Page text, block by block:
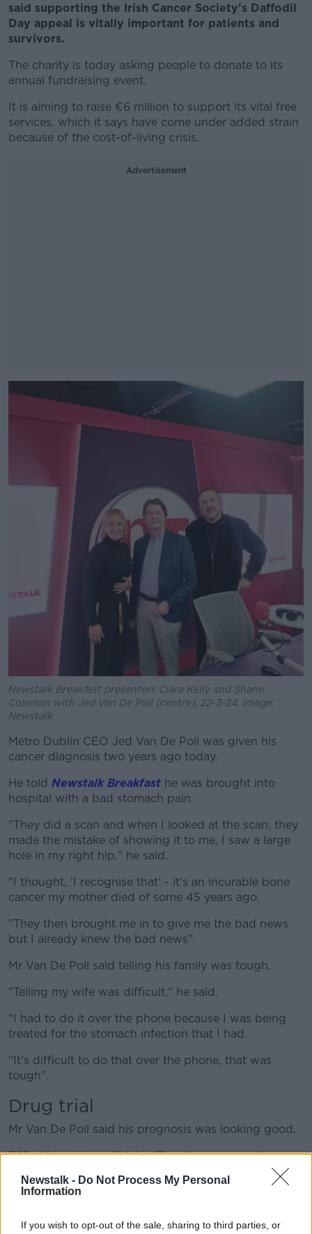
Newstalk - Do Not Process My Personal
Information
If you wish to opt-out of the sale, sharing to third parties, or
said supporting the Irish Cancer Society’s Daffodil
Day appeal is vitally important for patients and
survivors.
The charity is today asking people to donate to its
annual fundraising event.
It is aiming to raise €6 million to support its vital free
services, which it says have come under added strain
because of the cost-of-living crisis.
Advertisement
Learn more
Newstalk Breakfast presenters Ciara Kelly and Shane
Coleman with Jed Van De Poll (centre), 22-3-24. Image:
Newstalk
Metro Dublin CEO Jed Van De Poll was given his
cancer diagnosis two years ago today.
He told Newstalk Breakfast he was brought into
hospital with a bad stomach pain.
"They did a scan and when I looked at the scan, they
made the mistake of showing it to me, I saw a large
hole in my right hip," he said.
"I thought, 'I recognise that' - it's an incurable bone
cancer my mother died of some 45 years ago.
"They then brought me in to give me the bad news
but I already knew the bad news".
Mr Van De Poll said telling his family was tough.
"Telling my wife was difficult," he said.
"I had to do it over the phone because I was being
treated for the stomach infection that I had.
"It's difficult to do that over the phone, that was
tough".
Drug trial
Mr Van De Poll said his prognosis was looking good.
"What I was immediately offered was a new drug, a
"This is a possible cure for what is currently incurable